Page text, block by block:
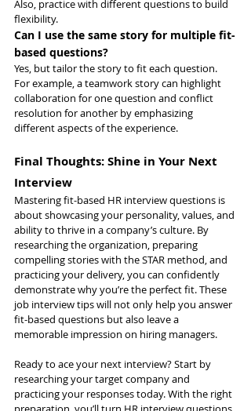
Also, practice with different questions to build
flexibility.
Can I use the same story for multiple fit-
based questions?
Yes, but tailor the story to fit each question.
For example, a teamwork story can highlight
collaboration for one question and conflict
resolution for another by emphasizing
different aspects of the experience.
Final Thoughts: Shine in Your Next
Interview
Mastering fit-based HR interview questions is
about showcasing your personality, values, and
ability to thrive in a company’s culture. By
researching the organization, preparing
compelling stories with the STAR method, and
practicing your delivery, you can confidently
demonstrate why you’re the perfect fit. These
job interview tips will not only help you answer
fit-based questions but also leave a
memorable impression on hiring managers.
Ready to ace your next interview? Start by
researching your target company and
practicing your responses today. With the right